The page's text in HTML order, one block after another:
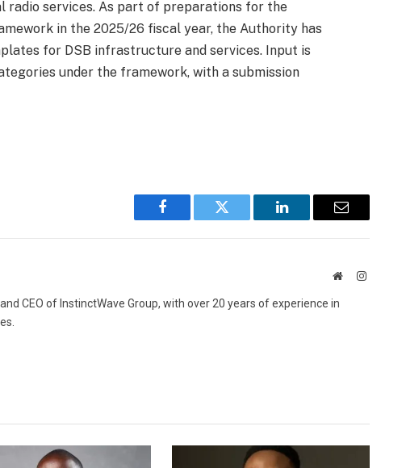
services. As part of preparations for the
in the 2025/26 fiscal year, the Authority has
for DSB infrastructure and services. Input is
under the framework, with a submission
Facebook Twitter LinkedIn Email
WebsiteInstagram
CEO of InstinctWave Group, with over 20 years of experience in